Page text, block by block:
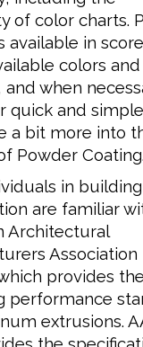
of color charts.
available in
colors
when
quick and
a bit more into
Powder Coating.
in building
are familiar
Architectural
Association
provides the
performance
extrusions.